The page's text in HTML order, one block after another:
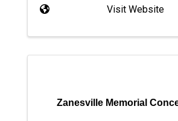
Visit Website
Zanesville Memorial